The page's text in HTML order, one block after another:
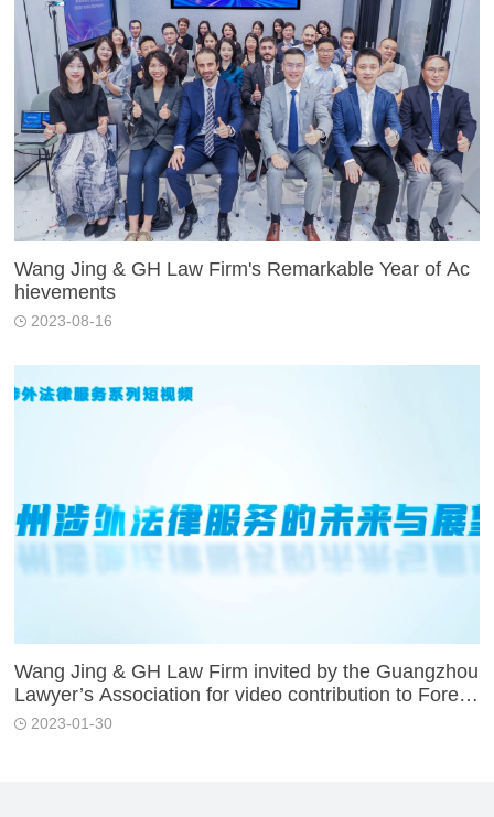
Wang Jing & GH Law Firm's Remarkable Year of Ac
hievements
2023-08-16
Wang Jing & GH Law Firm invited by the Guangzhou
Lawyer’s Association for video contribution to Foreig
n-related Legal Services in China
2023-01-30